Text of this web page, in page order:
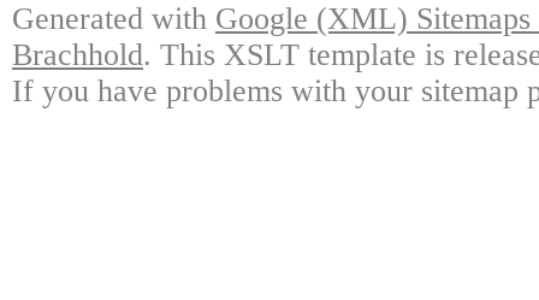
Generated with Google (XML)
Brachhold. This XSLT template is
If you have problems with your sitemap